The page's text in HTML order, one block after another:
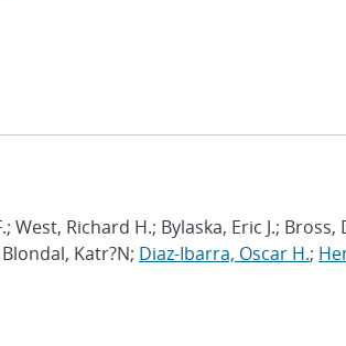
West, Richard H.; Bylaska, Eric J.; Bross,
Katr?N; Diaz-Ibarra, Oscar H.;